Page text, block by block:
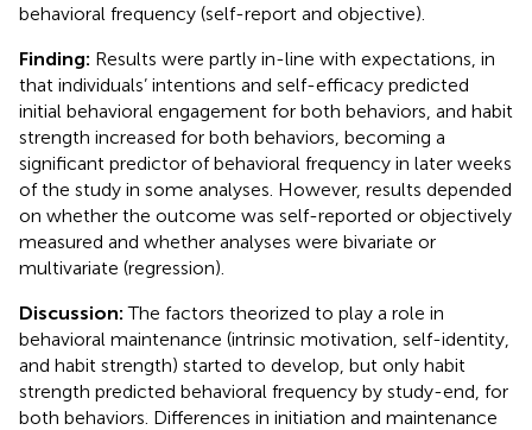
behavioral frequency (self-report and objective).
Finding: Results were partly in-line with expectations, in
that individuals’ intentions and self-efficacy predicted
initial behavioral engagement for both behaviors, and habit
strength increased for both behaviors, becoming a
significant predictor of behavioral frequency in later weeks
of the study in some analyses. However, results depended
on whether the outcome was self-reported or objectively
measured and whether analyses were bivariate or
multivariate (regression).
Discussion:The factors theorized to play a role in
behavioral maintenance (intrinsic motivation, self-identity,
and habit strength) started to develop, but only habit
strength predicted behavioral frequency by study-end, for
both behaviors. Differences in initiation and maintenance